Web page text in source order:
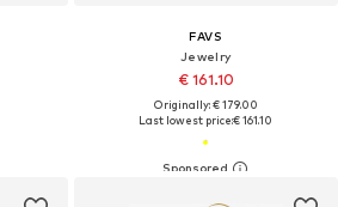
FAVS
Jewelry
€ 161.10
Originally: € 179.00
Last lowest price:€ 161.10